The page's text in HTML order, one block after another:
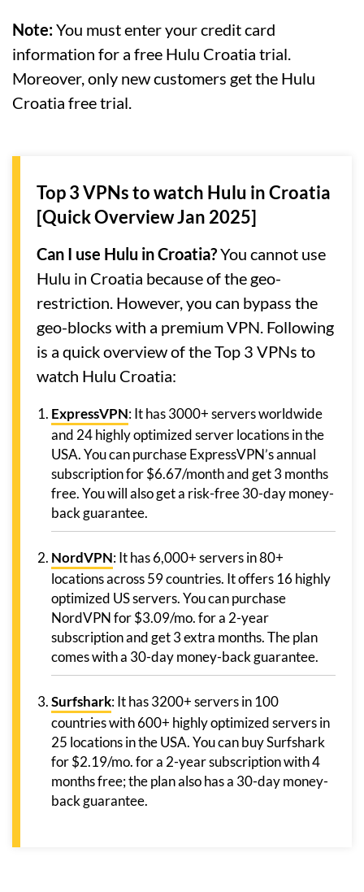
Note:You must enter your credit card
information for a free Hulu Croatia trial.
Moreover, only new customers get the Hulu
Croatia free trial.
Top 3 VPNs to watch Hulu in Croatia
[Quick Overview Jan 2025]
Can I use Hulu in Croatia?You cannot use
Hulu in Croatia because of the geo-
restriction. However, you can bypass the
geo-blocks with a premium VPN. Following
is a quick overview of the Top 3 VPNs to
watch Hulu Croatia:
ExpressVPN: It has 3000+ servers worldwide
and 24 highly optimized server locations in the
USA. You can purchase ExpressVPN’s annual
subscription for $6.67/month and get 3 months
free. You will also get a risk-free 30-day money-
back guarantee.
NordVPN: It has 6,000+ servers in 80+
locations across 59 countries. It offers 16 highly
optimized US servers. You can purchase
NordVPN for $3.09/mo. for a 2-year
subscription and get 3 extra months. The plan
comes with a 30-day money-back guarantee.
Surfshark: It has 3200+ servers in 100
countries with 600+ highly optimized servers in
25 locations in the USA. You can buy Surfshark
for $2.19/mo. for a 2-year subscription with 4
months free; the plan also has a 30-day money-
back guarantee.